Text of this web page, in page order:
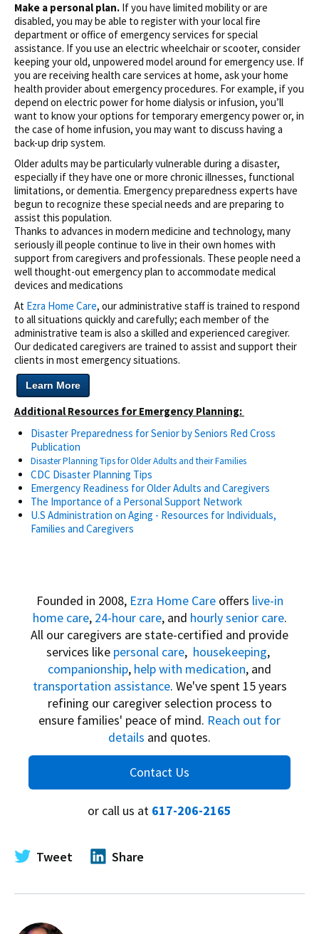
Make a personal plan. If you have limited mobility or are
disabled, you may be able to register with your local fire
department or office of emergency services for special
assistance. If you use an electric wheelchair or scooter, consider
keeping your old, unpowered model around for emergency use. If
you are receiving health care services at home, ask your home
health provider about emergency procedures. For example, if you
depend on electric power for home dialysis or infusion, you’ll
want to know your options for temporary emergency power or, in
the case of home infusion, you may want to discuss having a
back-up drip system.
Older adults may be particularly vulnerable during a disaster,
especially if they have one or more chronic illnesses, functional
limitations, or dementia. Emergency preparedness experts have
begun to recognize these special needs and are preparing to
assist this population.
Thanks to advances in modern medicine and technology, many
seriously ill people continue to live in their own homes with
support from caregivers and professionals. These people need a
well thought-out emergency plan to accommodate medical
devices and medications
At Ezra Home Care, our administrative staff is trained to respond
to all situations quickly and carefully; each member of the
administrative team is also a skilled and experienced caregiver.
Our dedicated caregivers are trained to assist and support their
clients in most emergency situations.
Learn More
Additional Resources for Emergency Planning:
Disaster Preparedness for Senior by Seniors Red Cross
Publication
Disaster Planning Tips forOlder Adults and their Families
CDC Disaster Planning Tips
Emergency Readiness for Older Adults and Caregivers
The Importance of a Personal Support Network
U.S Administration on Aging - Resources for Individuals,
Families and Caregivers
Founded in 2008, Ezra Home Careoffers live-in
home care, 24-hour care, and hourly senior care.
All our caregivers are state-certified and provide
services like personal care, housekeeping,
companionship, help with medication, and
transportation assistance. We've spent 15 years
refining our caregiver selection process to
ensure families' peace of mind. Reach out for
details and quotes.
Contact Us
or call us at 617-206-2165
Tweet Share